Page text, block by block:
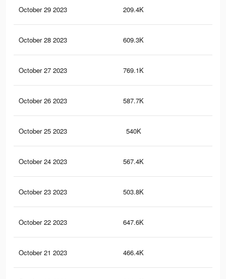
October 29 2023 209.4K
October 28 2023 609.3K
October 27 2023 769.1K
October 26 2023 587.7K
October 25 2023 540K
October 24 2023 567.4K
October 23 2023 503.8K
October 22 2023 647.6K
October 21 2023 466.4K